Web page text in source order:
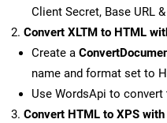
Client Secret, Base URL
Convert XLTM to HTML
Create a
name and format set to
Use WordsApi to
Convert HTML to XPS